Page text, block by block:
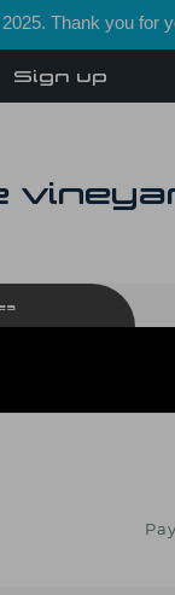
Thank you for
Sign up